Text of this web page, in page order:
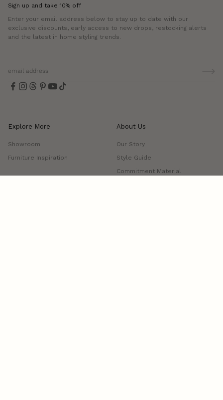
Sign up and take 10% off
Enter your email address below to stay up to date with our
exclusive discounts, early access to new drops, restocking alerts
and the latest in home styling trends.
Explore More
Showroom
Furniture Inspiration
About Us
Our Story
Style Guide
Commitment Material